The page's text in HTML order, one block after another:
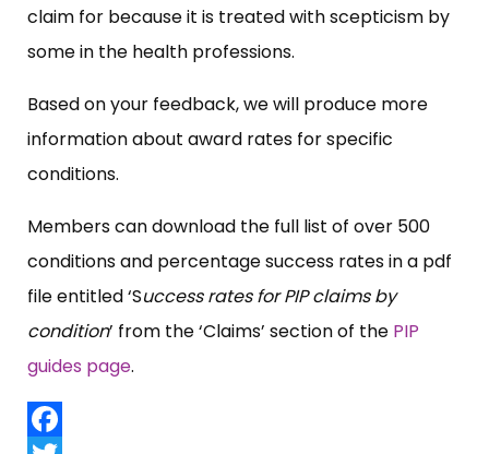
claim for because it is treated with scepticism by
some in the health professions.
Based on your feedback, we will produce more
information about award rates for specific
conditions.
Members can download the full list of over 500
conditions and percentage success rates in a pdf
file entitled ‘Success rates for PIP claims by
condition’ from the ‘Claims’ section of the PIP
guides page.